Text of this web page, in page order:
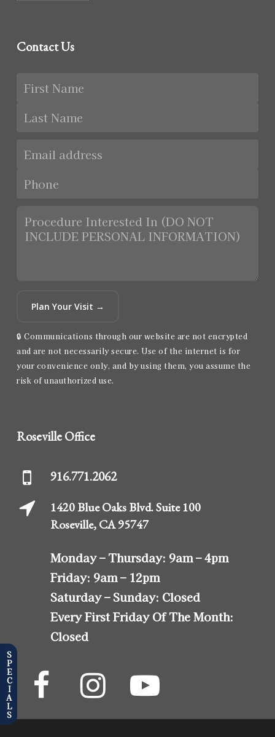
SPECIALS
Contact Us
Plan Your Visit →
🔒 Communications through our website are not encrypted
and are not necessarily secure. Use of the internet is for
your convenience only, and by using them, you assume the
risk of unauthorized use.
Roseville Office
916.771.2062
1420 Blue Oaks Blvd. Suite 100
Roseville, CA 95747
Monday – Thursday: 9am – 4pm
Friday: 9am – 12pm
Saturday – Sunday: Closed
Every First Friday Of The Month:
Closed
Almonte
Center
Almonte
Center
Almonte
Center